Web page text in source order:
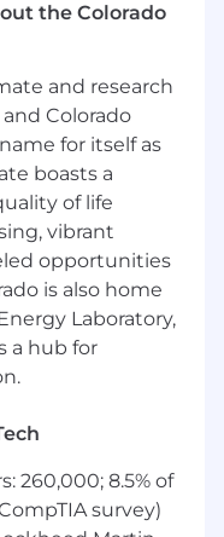
for assessors,
identify control
and implement
comfortable
it. You thrive
seeing
but as the
action. You
you
the Colorado
and research
Colorado
for itself as
boasts a
of life
vibrant
opportunities
is also home
Laboratory,
a hub for
260,000; 8.5% of
survey)